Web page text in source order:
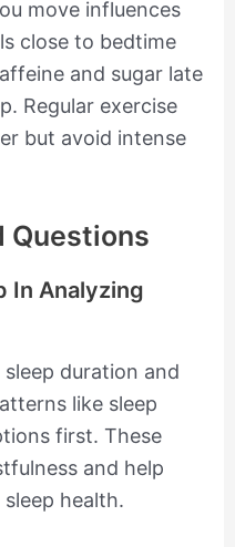
move influences
close to bedtime
and sugar late
Regular exercise
but avoid intense
Questions
In Analyzing
duration and
like sleep
first. These
and help
health.